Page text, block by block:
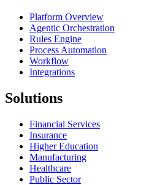
Platform Overview
Agentic Orchestration
Rules Engine
Process Automation
Workflow
Integrations
Solutions
Financial Services
Insurance
Higher Education
Manufacturing
Healthcare
Public Sector